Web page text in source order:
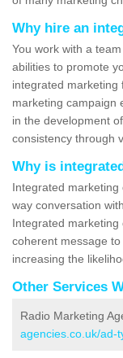
Why hire an
You work with a
abilities to promote
integrated marketing
marketing campaign
in the development
consistency through
Why is
Integrated
way conversation
Integrated
coherent message
increasing the
Other Services
Radio Marketing
agencies.co.uk/ad-